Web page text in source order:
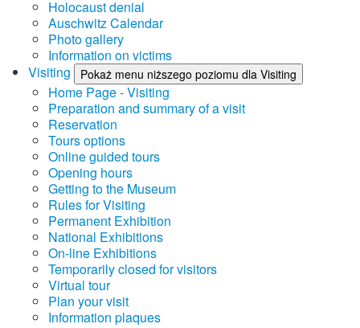
Holocaust denial
Auschwitz Calendar
Photo gallery
Information on victims
Visiting
Pokaż menu niższego poziomu dla Visiting
Home Page - Visiting
Preparation and summary of a visit
Reservation
Tours options
Online guided tours
Opening hours
Getting to the Museum
Rules for Visiting
Permanent Exhibition
National Exhibitions
On-line Exhibitions
Temporarily closed for visitors
Virtual tour
Plan your visit
Information plaques